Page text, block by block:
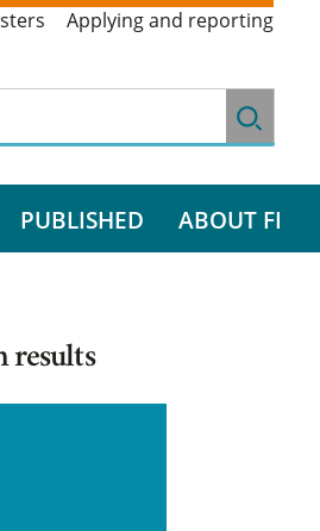
Applying and reporting
PUBLISHED ABOUT FI
results